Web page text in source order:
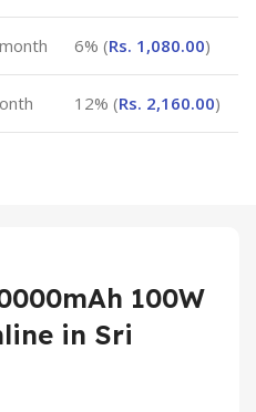
6% (Rs. 1,080.00)
12% (Rs. 2,160.00)
100W
in Sri